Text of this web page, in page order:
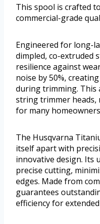
This spool is crafted
commercial-grade
Engineered for long-
dimpled, co-extruded
resilience against
noise by 50%,
during trimming. This
string trimmer heads,
for many
The Husqvarna
itself apart with
innovative design. Its
precise cutting,
edges. Made from
guarantees
efficiency for